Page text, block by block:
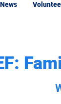
News